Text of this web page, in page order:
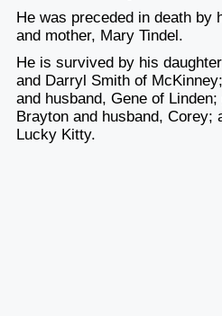
He was preceded in death by
and mother, Mary Tindel.
He is survived by his
and Darryl Smith of
and husband, Gene of
Brayton and husband, Corey;
Lucky Kitty.